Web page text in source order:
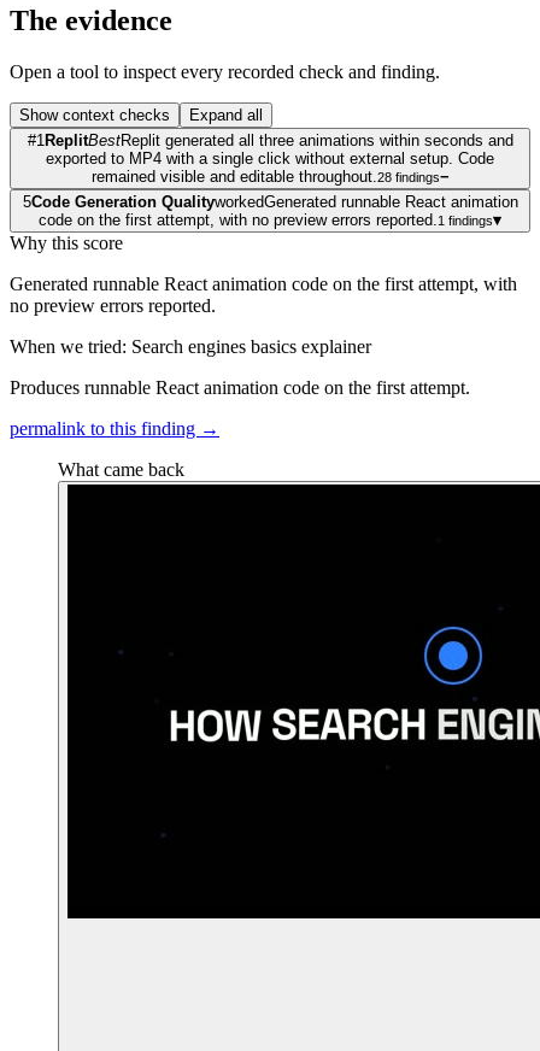
The evidence
Open a tool to inspect every recorded check and finding.
Showcontext checks
Expand all
#1ReplitBestReplit generated all three animations within seconds and
exported to MP4 with a single click without external setup. Code
remained visible and editable throughout.28findings−
5Code Generation QualityworkedGenerated runnable React animation
code on the first attempt, with no preview errors reported.1 findings▾
Why this score
Generated runnable React animation code on the first attempt, with
no preview errors reported.
When we tried: Search engines basics explainer
Produces runnable React animation code on the first attempt.
permalink to this finding →
What came back